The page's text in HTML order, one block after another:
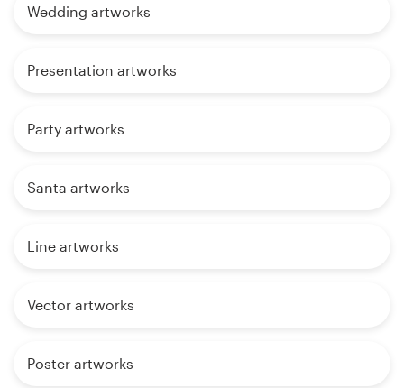
Wedding artworks
Presentation artworks
Party artworks
Santa artworks
Line artworks
Vector artworks
Poster artworks